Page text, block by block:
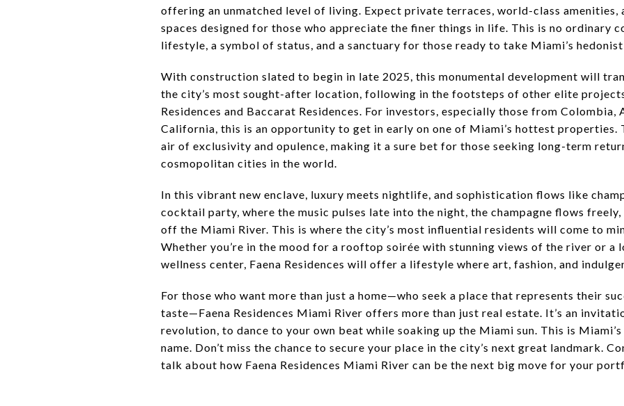
offering an unmatched level of living. Expect private terraces, world-class amenities,
spaces designed for those who appreciate the finer things in life. This is no ordinary
lifestyle, a symbol of status, and a sanctuary for those ready to take Miami’s
With construction slated to begin in late 2025, this monumental development will
the city’s most sought-after location, following in the footsteps of other elite
Residences and Baccarat Residences. For investors, especially those from Colombia,
California, this is an opportunity to get in early on one of Miami’s hottest properties.
air of exclusivity and opulence, making it a sure bet for those seeking long-term
cosmopolitan cities in the world.
In this vibrant new enclave, luxury meets nightlife, and sophistication flows like
cocktail party, where the music pulses late into the night, the champagne flows
off the Miami River. This is where the city’s most influential residents will come to
Whether you’re in the mood for a rooftop soirée with stunning views of the river or
wellness center, Faena Residences will offer a lifestyle where art, fashion, and
For those who want more than just a home—who seek a place that represents their
taste—Faena Residences Miami River offers more than just real estate. It’s an
revolution, to dance to your own beat while soaking up the Miami sun. This is
name. Don’t miss the chance to secure your place in the city’s next great landmark.
talk about how Faena Residences Miami River can be the next big move for your